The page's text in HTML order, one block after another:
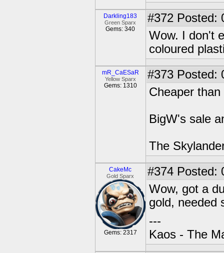
Darkling183
Green Sparx
Gems: 340
#372 Posted:
Wow. I don't
coloured
mR_CaESaR
Yellow Sparx
Gems: 1310
#373 Posted:
Cheaper
BigW's sale
The
CakeMc
Gold Sparx
Gems: 2317
#374 Posted:
Wow, got a
gold, needed
---
Kaos - The